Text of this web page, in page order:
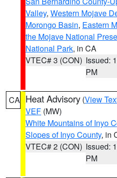
Valley, Western Mojave
Morongo Basin, Eastern
the Mojave National
National Park, in CA
VTEC# 3 (CON) Issued:
PM
CA Heat Advisory (View
VEF (MW)
White Mountains of Inyo
Slopes of Inyo County, in
VTEC# 2 (CON) Issued:
PM